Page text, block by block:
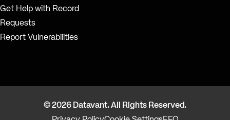
Get Help with Record
Requests
Report Vulnerabilities
© 2026 Datavant. All Rights Reserved.